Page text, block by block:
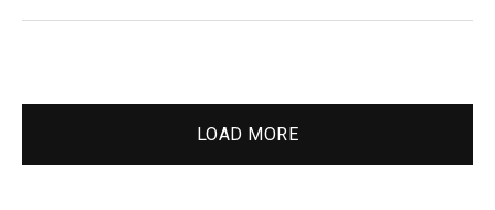
LOAD MORE